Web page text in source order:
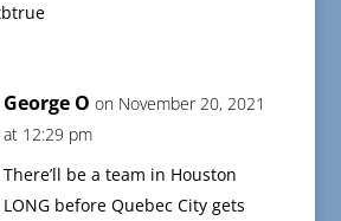
George O on November 20, 2021
at 12:29 pm
There’ll be a team in Houston
LONG before Quebec City gets